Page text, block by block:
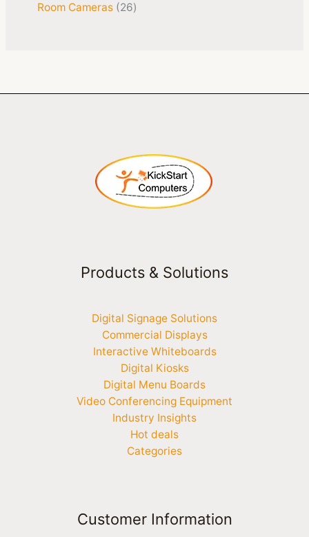
Room Cameras 26
Products & Solutions
Digital Signage Solutions
Commercial Displays
Interactive Whiteboards
Digital Kiosks
Digital Menu Boards
Video Conferencing Equipment
Industry Insights
Hot deals
Categories
Customer Information